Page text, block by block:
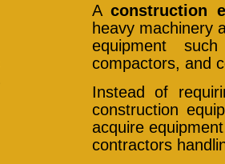
Aconstruction
heavy machinery
equipment
compactors, and
Instead of
construction
acquire
contractors